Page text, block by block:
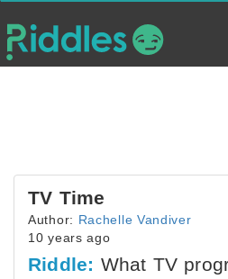
TV Time
Author: Rachelle Vandiver
10 years ago
Riddle: What TV